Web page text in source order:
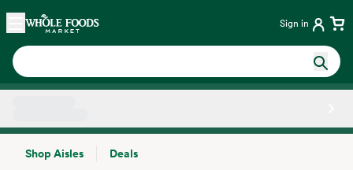
Skip main navigation
Home Sign in
Shop Aisles
Deals